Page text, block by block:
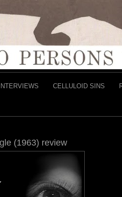
INTERVIEWS CELLULOID SINS
(1963) review